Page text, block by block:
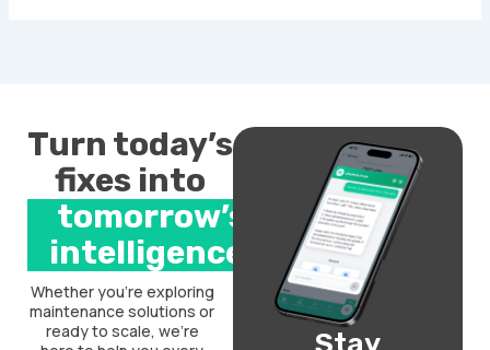
Turn today’s
fixes into
tomorrow’s
intelligence.
Whether you’re exploring
maintenance solutions or
ready to scale, we’re